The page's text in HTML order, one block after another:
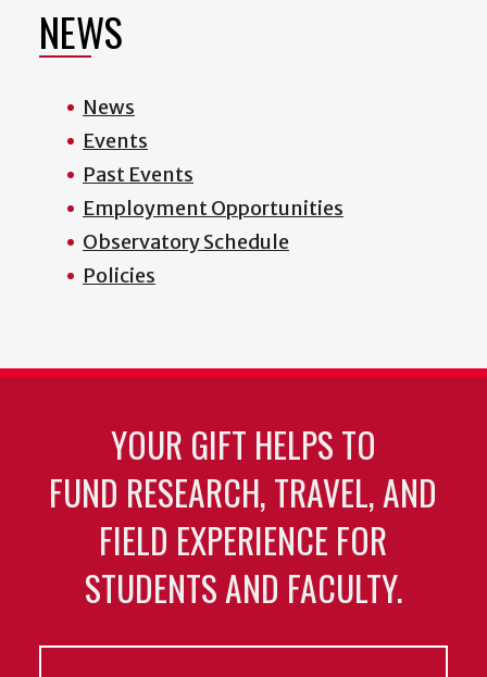
NEWS
News
Events
Past Events
Employment Opportunities
Observatory Schedule
Policies
YOUR GIFT HELPS TO
FUND RESEARCH, TRAVEL, AND
FIELD EXPERIENCE FOR
STUDENTS AND FACULTY.